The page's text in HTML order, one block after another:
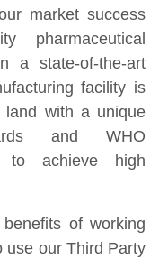
market success
pharmaceutical
a state-of-the-art
facility is
with a unique
and WHO
to achieve high
of working
use our Third Party